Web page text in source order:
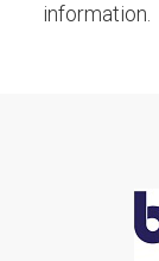
information.